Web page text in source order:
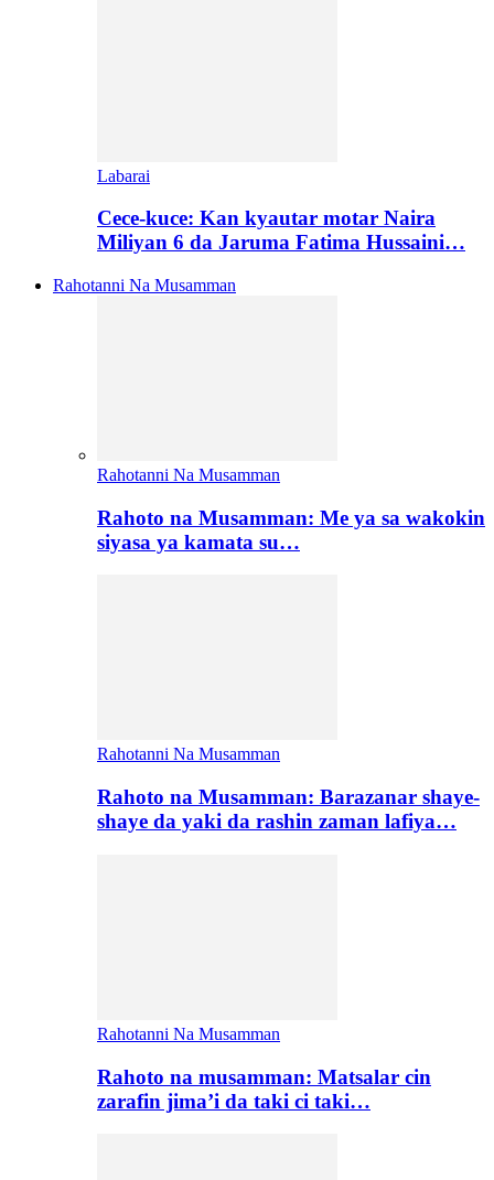
Labarai
Cece-kuce: Kan kyautar motar Naira
Miliyan 6 da Jaruma Fatima Hussaini…
Rahotanni Na Musamman
Rahotanni Na Musamman
Rahoto na Musamman: Me ya sa wakokin
siyasa ya kamata su…
Rahotanni Na Musamman
Rahoto na Musamman: Barazanar shaye-
shaye da yaki da rashin zaman lafiya…
Rahotanni Na Musamman
Rahoto na musamman: Matsalar cin
zarafin jima’i da taki ci taki…